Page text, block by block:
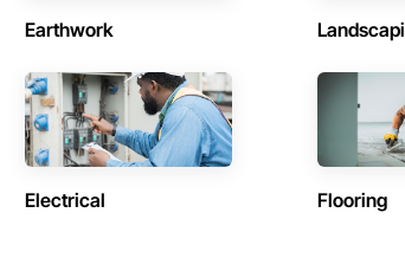
Earthwork
Electrical Flooring